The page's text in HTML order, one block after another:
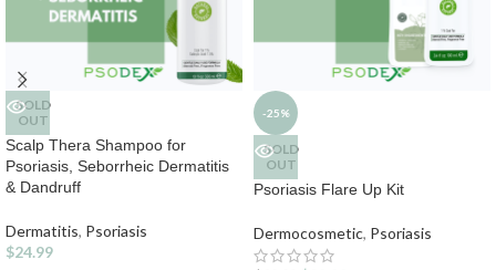
SOLD
OUT
Scalp Thera Shampoo for
Psoriasis, Seborrheic Dermatitis
& Dandruff
Dermatitis, Psoriasis
$24.99
-25%
SOLD
OUT
Psoriasis Flare Up Kit
Dermocosmetic, Psoriasis